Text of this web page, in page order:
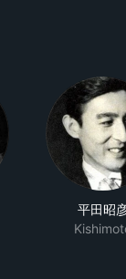
平田昭